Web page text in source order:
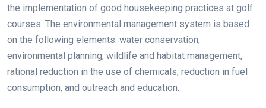
the implementation of good housekeeping practices at golf
courses. The environmental management system is based
on the following elements: water conservation,
environmental planning, wildlife and habitat management,
rational reduction in the use of chemicals, reduction in fuel
consumption, and outreach and education.